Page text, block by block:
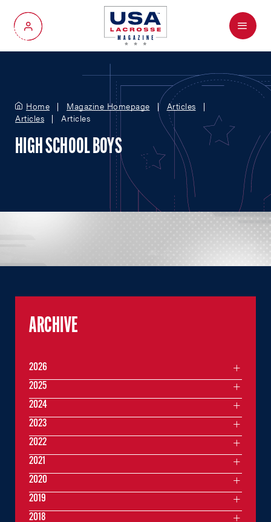
My Account
Menu
Home Magazine Homepage
Articles
Articles
Articles
HIGH SCHOOL BOYS
ARCHIVE
2026
2025
2024
2023
2022
2021
2020
2019
2018